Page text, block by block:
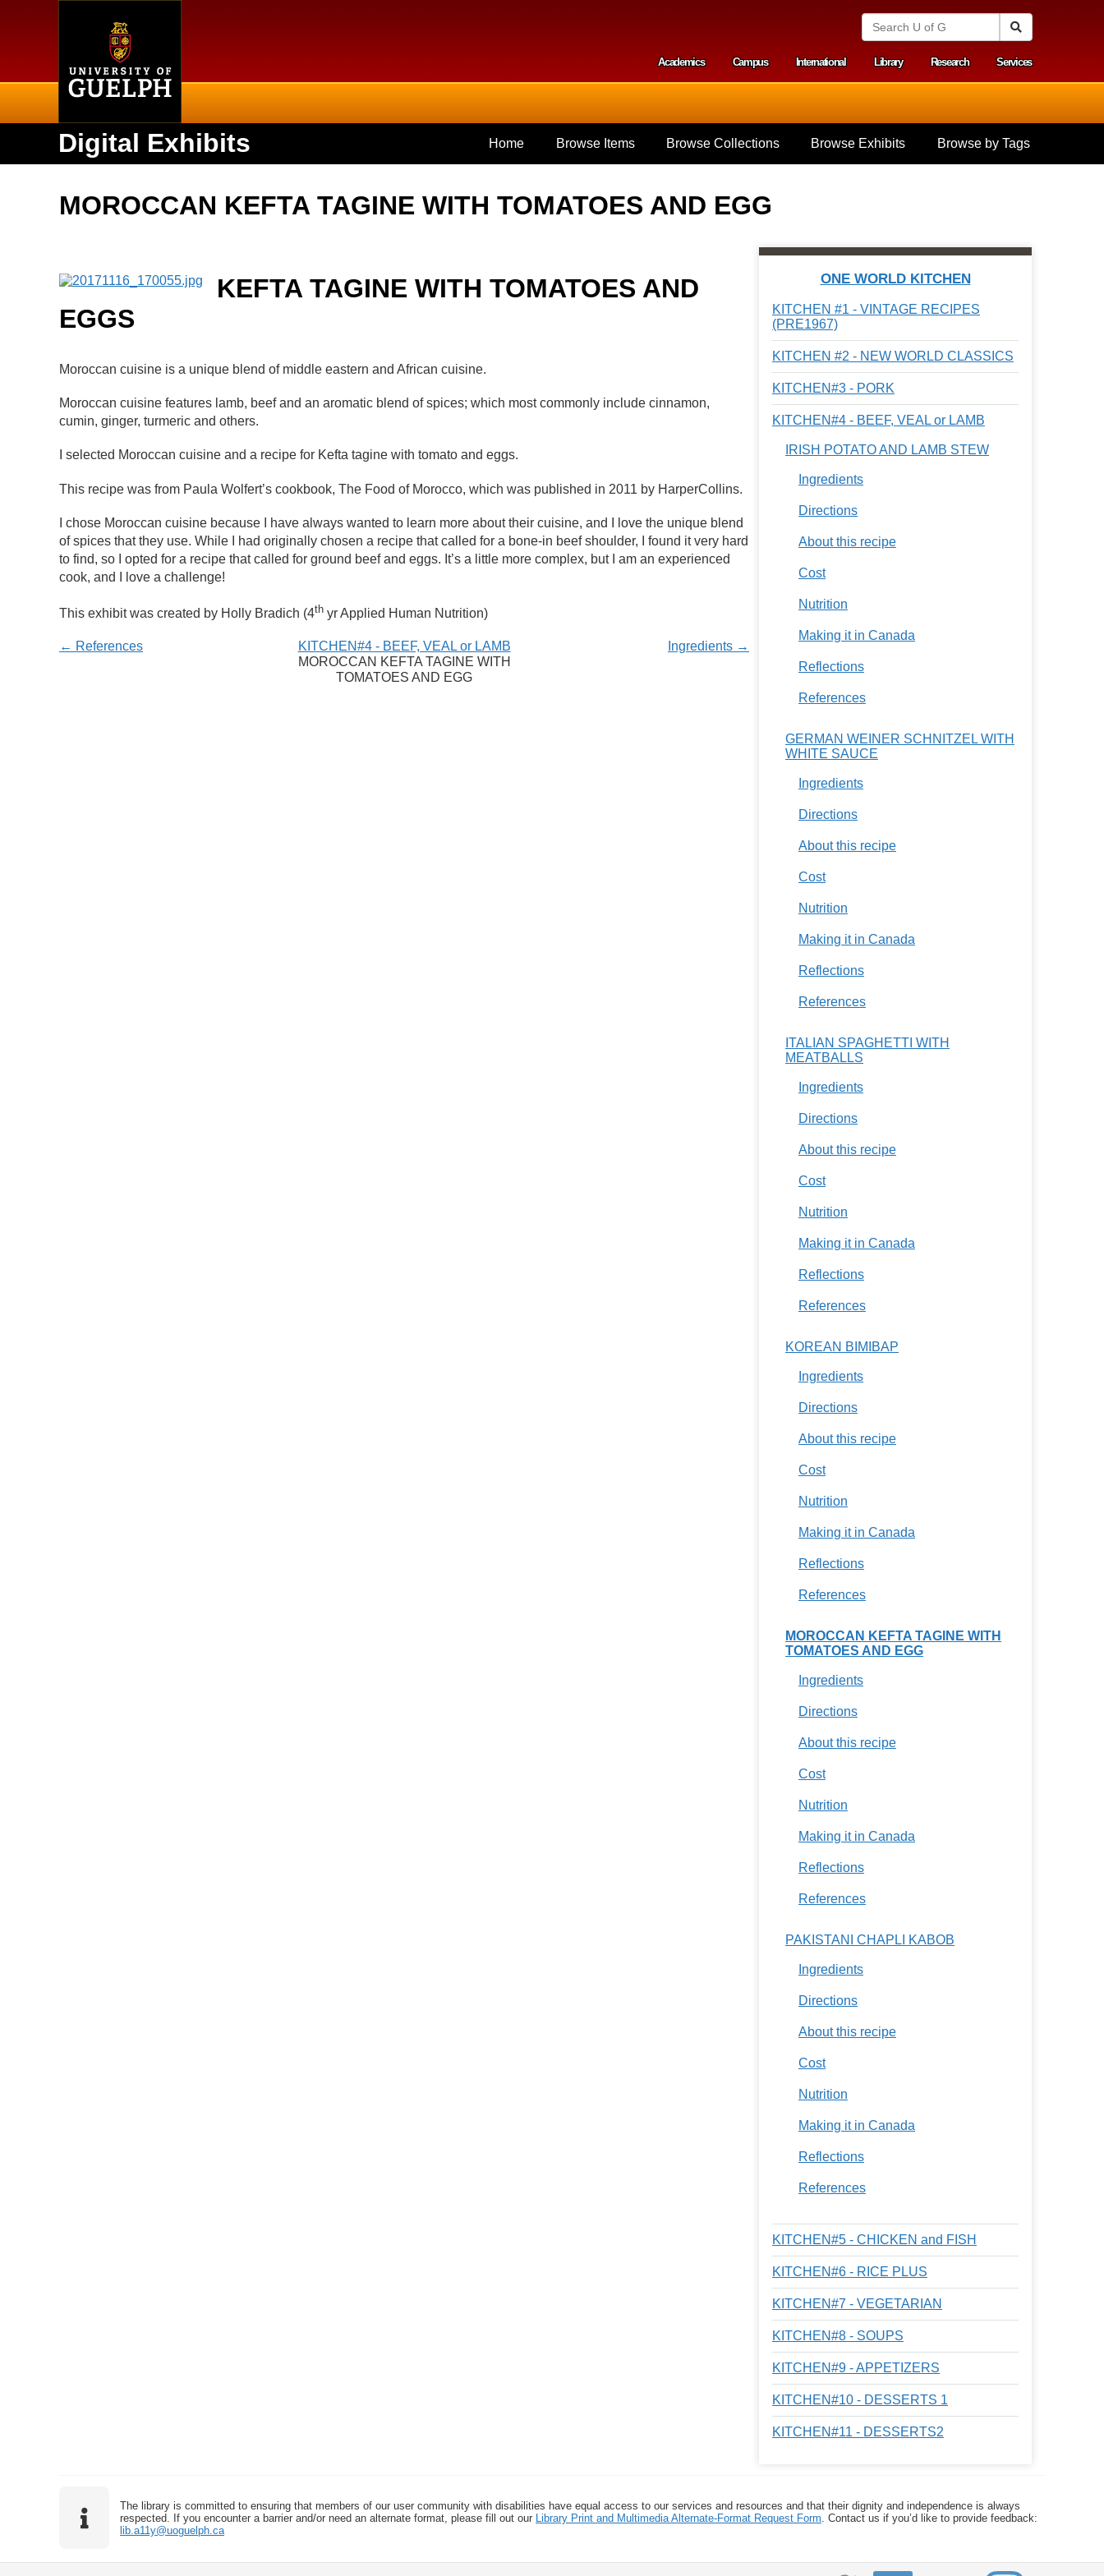
S
n
i
v
e
o
f
G
e
p
h
Secondary menu
Academics Campus International Library Research Services
Digital Exhibits Home Browse Items Browse Collections Browse Exhibits Browse by Tags
MOROCCAN KEFTA TAGINE WITH TOMATOES AND EGG
KEFTA TAGINE WITH TOMATOES AND
EGGS
Moroccan cuisine is a unique blend of middle eastern and African cuisine.
Moroccan cuisine features lamb, beef and an aromatic blend of spices; which most commonly include cinnamon,
cumin, ginger, turmeric and others.
I selected Moroccan cuisine and a recipe for Kefta tagine with tomato and eggs.
This recipe was from Paula Wolfert’s cookbook, The Food of Morocco, which was published in 2011 by HarperCollins.
I chose Moroccan cuisine because I have always wanted to learn more about their cuisine, and I love the unique blend
of spices that they use. While I had originally chosen a recipe that called for a bone-in beef shoulder, I found it very hard
to find, so I opted for a recipe that called for ground beef and eggs. It’s a little more complex, but I am an experienced
cook, and I love a challenge!
This exhibit was created by Holly Bradich (4th yr Applied Human Nutrition)
← References Ingredients →
KITCHEN#4 - BEEF, VEAL or LAMB
MOROCCAN KEFTA TAGINE WITH
TOMATOES AND EGG
ONE WORLD KITCHEN
KITCHEN #1 - VINTAGE RECIPES
(PRE1967)
KITCHEN #2 - NEW WORLD CLASSICS
KITCHEN#3 - PORK
KITCHEN#4 - BEEF, VEAL or LAMB
IRISH POTATO AND LAMB STEW
Ingredients
Directions
About this recipe
Cost
Nutrition
Making it in Canada
Reflections
References
GERMAN WEINER SCHNITZEL WITH
WHITE SAUCE
Ingredients
Directions
About this recipe
Cost
Nutrition
Making it in Canada
Reflections
References
ITALIAN SPAGHETTI WITH
MEATBALLS
Ingredients
Directions
About this recipe
Cost
Nutrition
Making it in Canada
Reflections
References
KOREAN BIMIBAP
Ingredients
Directions
About this recipe
Cost
Nutrition
Making it in Canada
Reflections
References
MOROCCAN KEFTA TAGINE WITH
TOMATOES AND EGG
Ingredients
Directions
About this recipe
Cost
Nutrition
Making it in Canada
Reflections
References
PAKISTANI CHAPLI KABOB
Ingredients
Directions
About this recipe
Cost
Nutrition
Making it in Canada
Reflections
References
KITCHEN#5 - CHICKEN and FISH
KITCHEN#6 - RICE PLUS
KITCHEN#7 - VEGETARIAN
KITCHEN#8 - SOUPS
KITCHEN#9 - APPETIZERS
KITCHEN#10 - DESSERTS 1
KITCHEN#11 - DESSERTS2
The library is committed to ensuring that members of our user community with disabilities have equal access to our services and resources and that their dignity and independence is always
respected. If you encounter a barrier and/or need an alternate format, please fill out our Library Print and Multimedia Alternate-Format Request Form . Contact us if you’d like to provide feedback:
lib.a11y@uoguelph.ca